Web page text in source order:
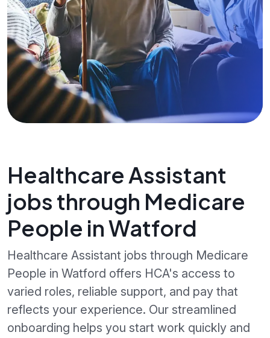
Healthcare Assistant
jobs through Medicare
People in Watford
Healthcare Assistant jobs through Medicare
People in Watford offers HCA's access to
varied roles, reliable support, and pay that
reflects your experience. Our streamlined
onboarding helps you start work quickly and